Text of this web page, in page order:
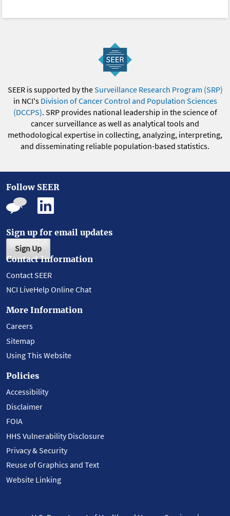
SEER is supported by theSurveillance Research Program (SRP)
in NCI's Division of Cancer Control and Population Sciences
(DCCPS). SRP provides national leadership in the science of
cancer surveillance as well as analytical tools and
methodological expertise in collecting, analyzing, interpreting,
and disseminating reliable population-based statistics.
Follow SEER
Sign up for email updates
Sign Up
Contact Information
Contact SEER
NCI LiveHelp Online Chat
More Information
Careers
Sitemap
Using This Website
Policies
Accessibility
Disclaimer
FOIA
HHS Vulnerability Disclosure
Privacy & Security
Reuse of Graphics and Text
Website Linking